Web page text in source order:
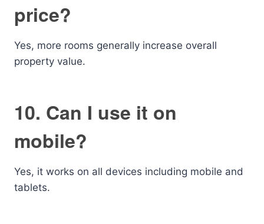
price?
Yes, more rooms generally increase overall
property value.
10. Can I use it on
mobile?
Yes, it works on all devices including mobile and
tablets.